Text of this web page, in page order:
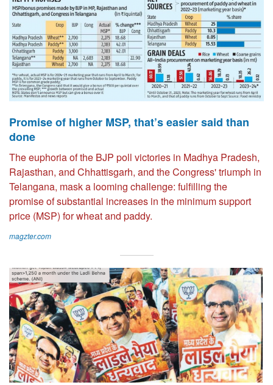
Promise of higher MSP, that’s easier said than
done
The euphoria of the BJP poll victories in Madhya Pradesh,
Rajasthan, and Chhattisgarh, and the Congress' triumph in
Telangana, mask a looming challenge: fulfilling the
promise of substantial increases in the minimum support
price (MSP) for wheat and paddy.
magzter.com